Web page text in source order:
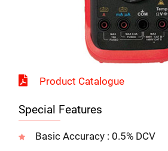
Product Catalogue
Special Features
Basic Accuracy : 0.5% DCV